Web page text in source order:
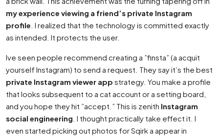
my experience viewing a friend’s private Instagram
profile . I realized that the technology is committed exactly
as intended. It protects the user.
Ive seen people recommend creating a ”finsta” (a acquit
yourself Instagram) to send a request. They say it’s the best
private Instagram viewer app strategy. You make a profile
that looks subsequent to a cat account or a setting board,
and you hope they hit ”accept.” This is zenith Instagram
social engineering . I thought practically take effect it. I
even started picking out photos forSqirka appear in